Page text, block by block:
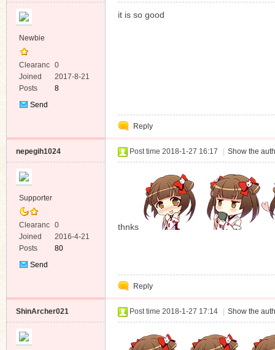
Newbie
Clearanc
e
0
Joined
2017-8-21
Posts
8
Send
it is so good
Reply
nepegih1024
Supporter
Clearanc
e
0
Joined
2016-4-21
Posts
80
Send
Post time 2018-1-27 16:17 Show the
thnks
Reply
ShinArcher021 Post time 2018-1-27 17:14 Show the